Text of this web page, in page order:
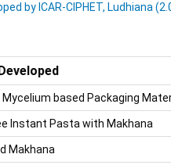
by ICAR-CIPHET, Ludhiana
Mycelium based Packaging
Instant Pasta with Makhana
Makhana